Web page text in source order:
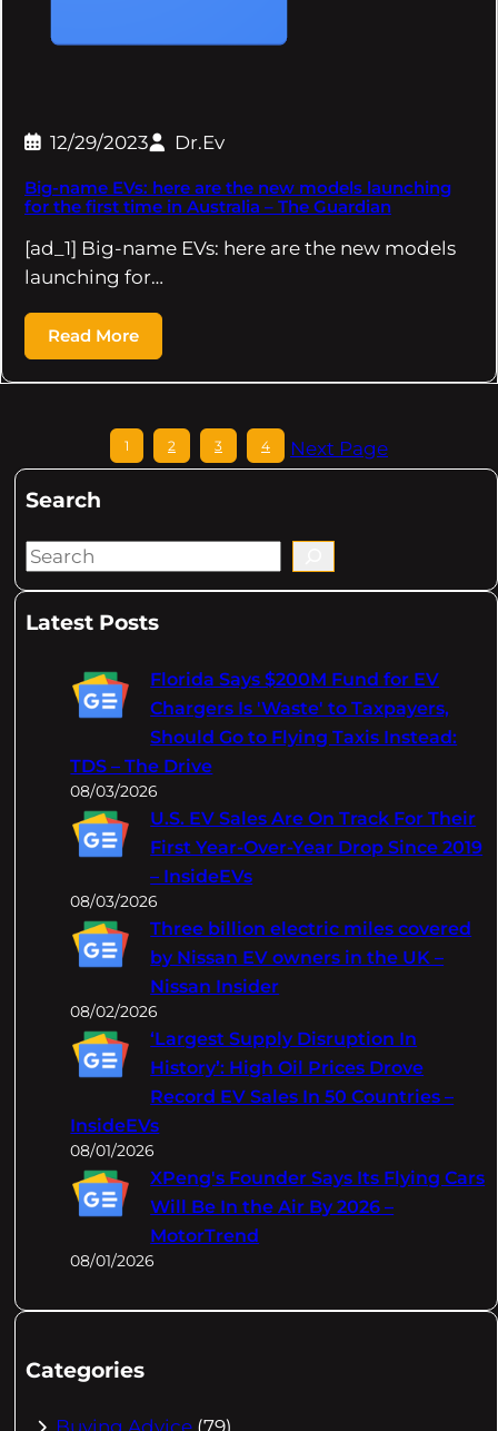
12/29/2023 Dr.Ev
Big-name EVs: here are the new models launching
for the first time in Australia – The Guardian
[ad_1] Big-name EVs: here are the new models
launching for…
Read More
1 2 3 4 Next Page
Search
S
aLatest Posts
Florida Says $200M Fund for EV
Chargers Is 'Waste' to Taxpayers,
Should Go to Flying Taxis Instead:
TDS – The Drive
08/03/2026
U.S. EV Sales Are On Track For Their
First Year-Over-Year Drop Since 2019
– InsideEVs
08/03/2026
Three billion electric miles covered
by Nissan EV owners in the UK –
Nissan Insider
08/02/2026
‘Largest Supply Disruption In
History’: High Oil Prices Drove
Record EV Sales In 50 Countries –
InsideEVs
08/01/2026
XPeng's Founder Says Its Flying Cars
Will Be In the Air By 2026 –
MotorTrend
08/01/2026
Categories